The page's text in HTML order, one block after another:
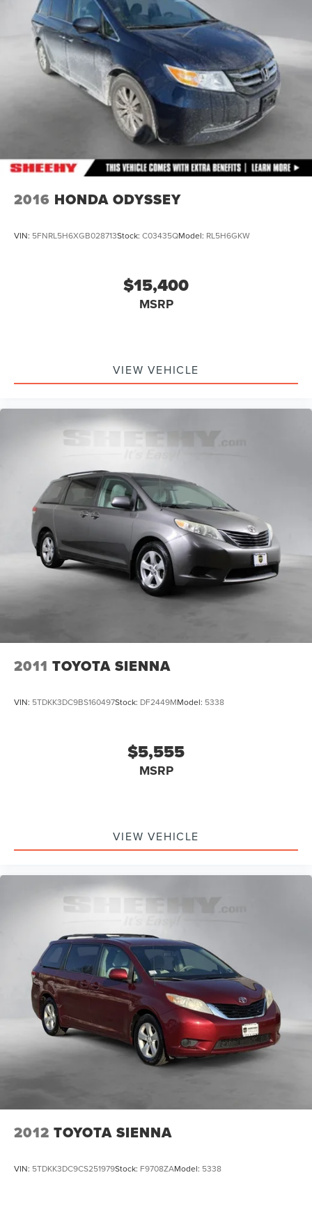
2016 HONDA ODYSSEY
VIN: 5FNRL5H6XGB028713Stock: C03435QModel: RL5H6GKW
$15,400
MSRP
VIEW VEHICLE
2011 TOYOTA SIENNA
VIN: 5TDKK3DC9BS160497Stock: DF2449MModel: 5338
$5,555
MSRP
VIEW VEHICLE
2012 TOYOTA SIENNA
VIN: 5TDKK3DC9CS251979Stock: F9708ZAModel: 5338